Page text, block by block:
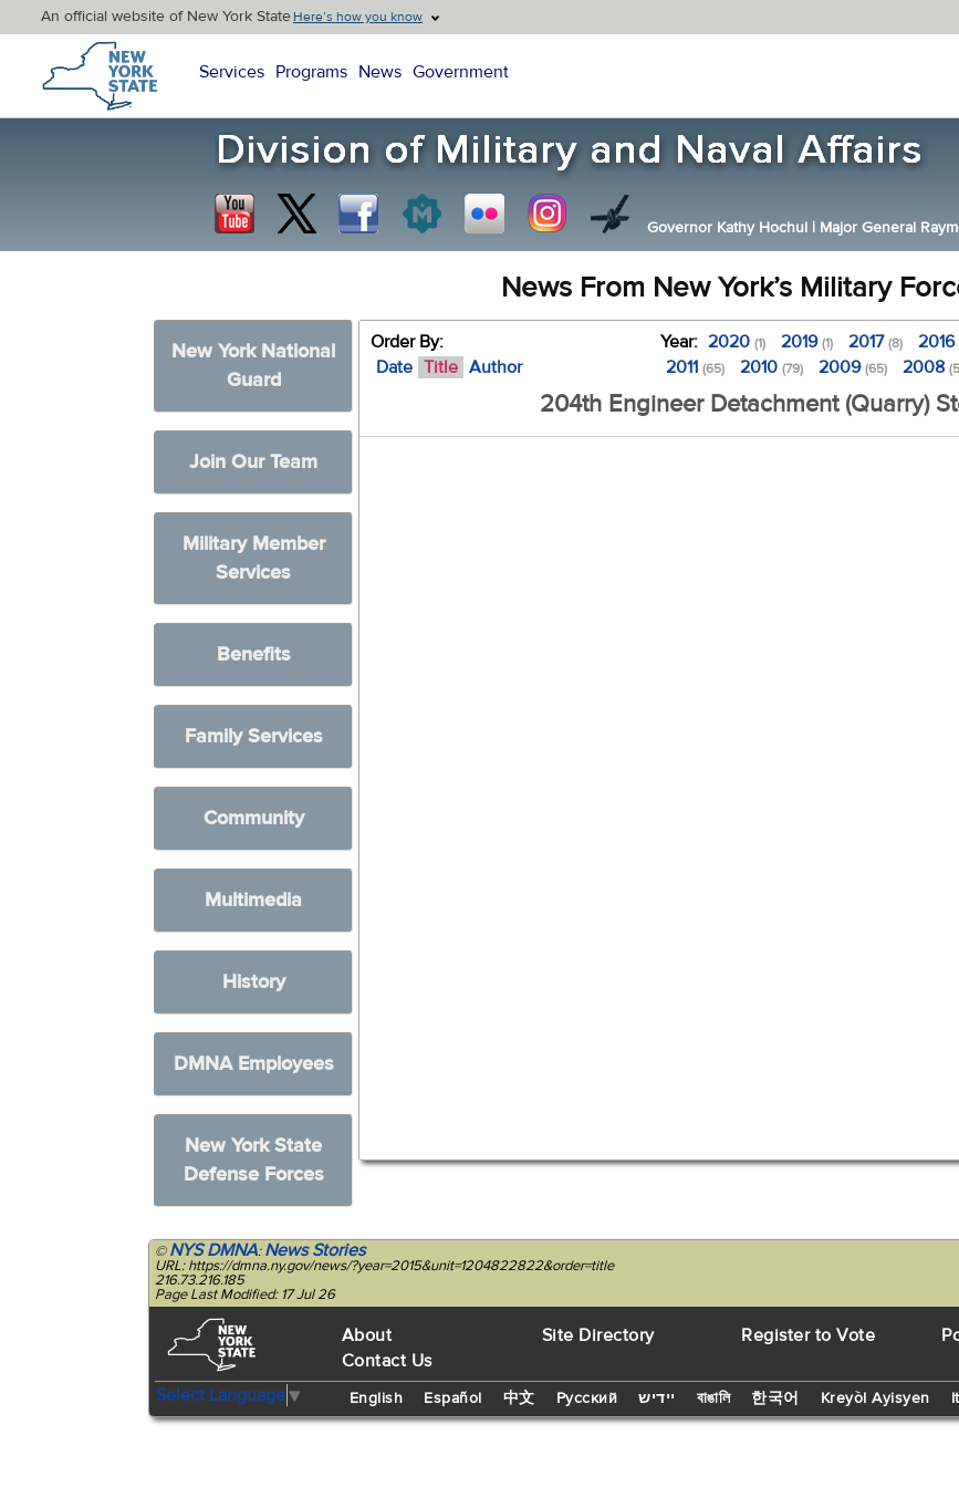
An official website of New York StateHere’s how you know
New York State Home
Services Programs News Government
Governor Kathy Hochul | Major General
News From New York’s Military
New York National
Guard
Join Our Team
Military Member
Services
Benefits
Family Services
Community
Multimedia
History
DMNA Employees
New York State
Defense Forces
Order By:
Date Title Author
Year: 2020(1) 2019(1) 2017(8) 2016
2011(65) 2010(79) 2009(65) 2008
204th Engineer Detachment (Quarry)
©NYS DMNA:News Stories
URL: https://dmna.ny.gov/news/?year=2015&unit=1204822822&order=title
216.73.216.185
Page Last Modified: 17 Jul 26
About
Contact Us
Site Directory Register to Vote
Select Language▼ English Español 中文 Русский יידיש বাঙালি 한국어 Kreyòl Ayisyen